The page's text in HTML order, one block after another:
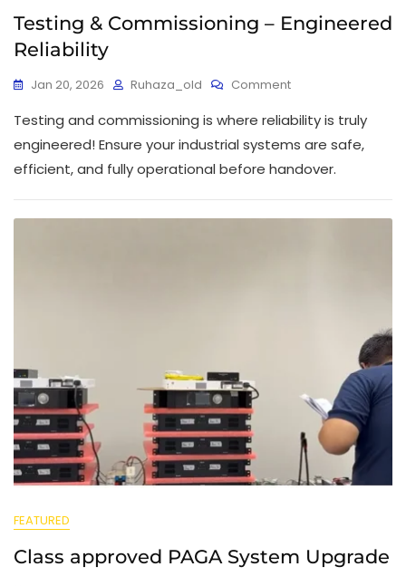
Testing & Commissioning – Engineered
Reliability
Jan 20, 2026 Ruhaza_old Comment
Testing and commissioning is where reliability is truly
engineered! Ensure your industrial systems are safe,
efficient, and fully operational before handover.
FEATURED
Class approved PAGA System Upgrade